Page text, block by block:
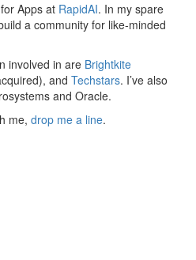
Apps at RapidAI. In my spare
a community for like-minded
involved in are Brightkite
and Techstars. I’ve also
and Oracle.
me, drop me a line.